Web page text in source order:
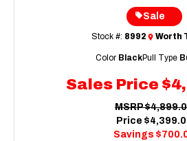
Sales Price
Sale
Stock #: 8992 Worth
MSRP
Price
Savings
Color BlackPull Type